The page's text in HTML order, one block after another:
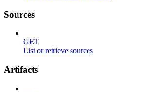
Sources
GET
List or retrieve sources
Artifacts